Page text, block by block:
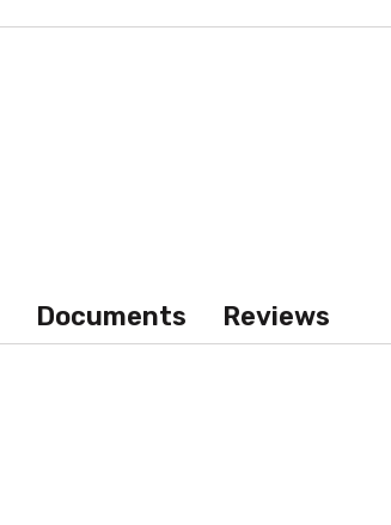
Documents Reviews